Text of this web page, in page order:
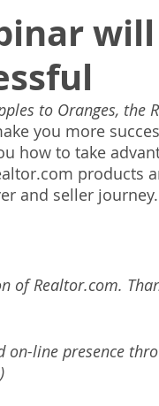
to Oranges, the
you more
how to take
products
and seller journey.
of Realtor.com.
on-line presence